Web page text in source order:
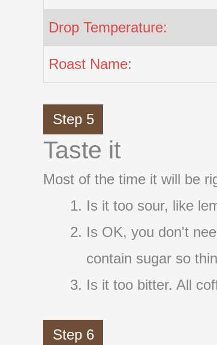
Drop Temperature:
Roast Name:
Step 5
Taste it
Most of the time it will be
Is it too sour, like
Is OK, you don't
contain sugar so
Is it too bitter. All
Step 6